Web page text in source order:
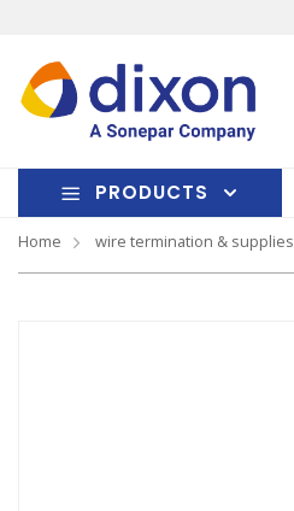
PRODUCTS
Home wire termination & supplies